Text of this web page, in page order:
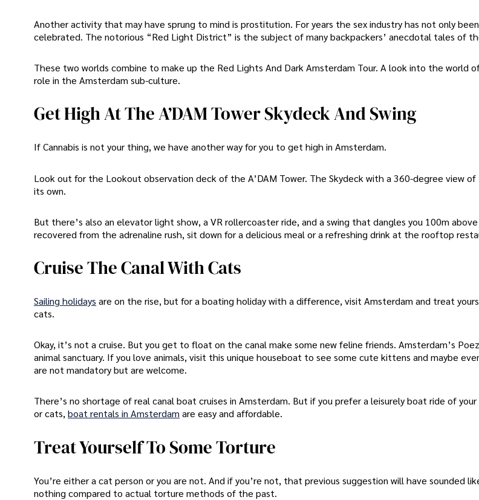
Another activity that may have sprung to mind is prostitution. For years the sex industry has not only
celebrated. The notorious “Red Light District” is the subject of many backpackers’ anecdotal tales of
These two worlds combine to make up the Red Lights And Dark Amsterdam Tour. A look into the world
role in the Amsterdam sub-culture.
Get High At The A’DAM Tower Skydeck And Swing
If Cannabis is not your thing, we have another way for you to get high in Amsterdam.
Look out for the Lookout observation deck of the A’DAM Tower. The Skydeck with a 360-degree view
its own.
But there’s also an elevator light show, a VR rollercoaster ride, and a swing that dangles you 100m
recovered from the adrenaline rush, sit down for a delicious meal or a refreshing drink at the rooftop
Cruise The Canal With Cats
Sailing holidays are on the rise, but for a boating holiday with a difference, visit Amsterdam and treat
cats.
Okay, it’s not a cruise. But you get to float on the canal make some new feline friends. Amsterdam’s
animal sanctuary. If you love animals, visit this unique houseboat to see some cute kittens and maybe
are not mandatory but are welcome.
There’s no shortage of real canal boat cruises in Amsterdam. But if you prefer a leisurely boat ride of
or cats,boat rentals in Amsterdam are easy and affordable.
Treat Yourself To Some Torture
You’re either a cat person or you are not. And if you’re not, that previous suggestion will have sounded
nothing compared to actual torture methods of the past.